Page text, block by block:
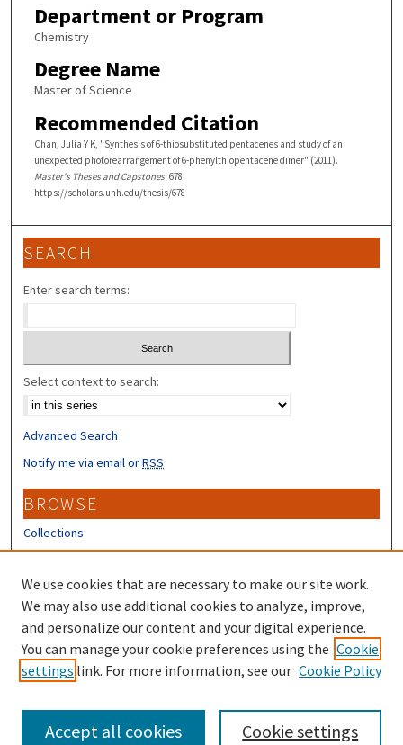
Department or Program
Chemistry
Degree Name
Master of Science
Recommended Citation
Chan, Julia Y K, "Synthesis of 6-thiosubstituted pentacenes and study of an
unexpected photorearrangement of 6-phenylthiopentacene dimer" (2011).
Master's Theses and Capstones. 678.
https://scholars.unh.edu/thesis/678
SEARCH
Enter search terms:
Select context to search:
Advanced Search
Notify me via email orRSS
BROWSE
Collections
Disciplines
Authors
CONTRIBUTORS
Author FAQ
Submit Research
We use cookies that are necessary to make our site work.
We may also use additional cookies to analyze, improve,
and personalize our content and your digital experience.
You can manage your cookie preferences using the Cookie
settings link. For more information, see our Cookie Policy
Cookie settings
Accept all cookies